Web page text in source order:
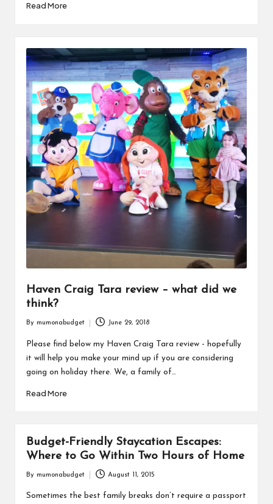
Read More
Haven Craig Tara review – what did we
think?
by
By mumonabudget June 29, 2018
Please find below my Haven Craig Tara review - hopefully
it will help you make your mind up if you are considering
going on holiday there. We, a family of…
Read More
Budget-Friendly Staycation Escapes:
Where to Go Within Two Hours of Home
Posted
by
By mumonabudget August 11, 2015
Sometimes the best family breaks don’t require a passport